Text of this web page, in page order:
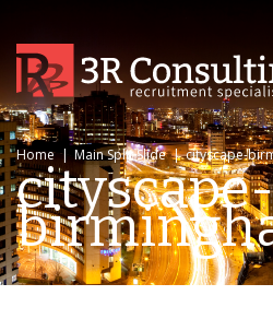
Home | Main Split Slide | cityscape-
cityscape-